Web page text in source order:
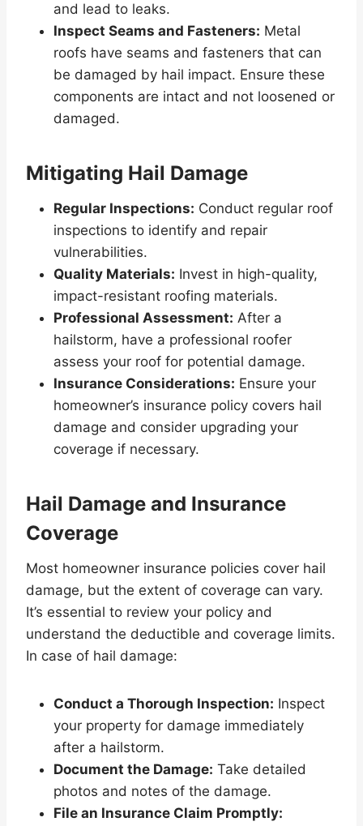
and lead to leaks.
Inspect Seams and Fasteners: Metal
roofs have seams and fasteners that can
be damaged by hail impact. Ensure these
components are intact and not loosened or
damaged.
Mitigating Hail Damage
Regular Inspections: Conduct regular roof
inspections to identify and repair
vulnerabilities.
Quality Materials: Invest in high-quality,
impact-resistant roofing materials.
Professional Assessment: After a
hailstorm, have a professional roofer
assess your roof for potential damage.
Insurance Considerations: Ensure your
homeowner’s insurance policy covers hail
damage and consider upgrading your
coverage if necessary.
Hail Damage and Insurance
Coverage
Most homeowner insurance policies cover hail
damage, but the extent of coverage can vary.
It’s essential to review your policy and
understand the deductible and coverage limits.
In case of hail damage:
Conduct a Thorough Inspection: Inspect
your property for damage immediately
after a hailstorm.
Document the Damage: Take detailed
photos and notes of the damage.
File an Insurance Claim Promptly: